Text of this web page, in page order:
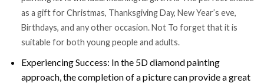
as a gift for Christmas, Thanksgiving Day, New Year’s eve,
Birthdays, and any other occasion. Not To forget that it is
suitable for both young people and adults.
Experiencing Success: In the 5D diamond painting
approach, the completion of a picture can provide a great